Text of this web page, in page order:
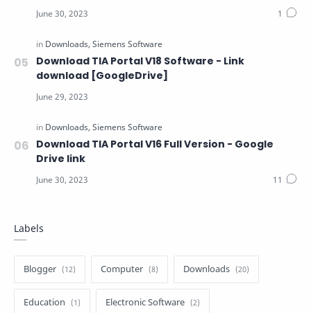
Download TIA Portal V18 Software - Link
download [GoogleDrive]
Download TIA Portal V16 Full Version - Google
Drive link
Labels
Blogger Computer Downloads
Education Electronic Software